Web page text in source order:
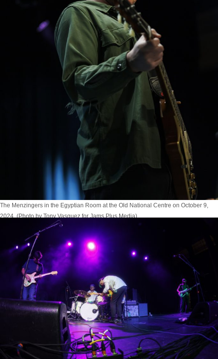
The Menzingers in the Egyptian Room at the Old National Centre on October 9,
2024. (Photo by Tony Vasquez for Jams Plus Media)